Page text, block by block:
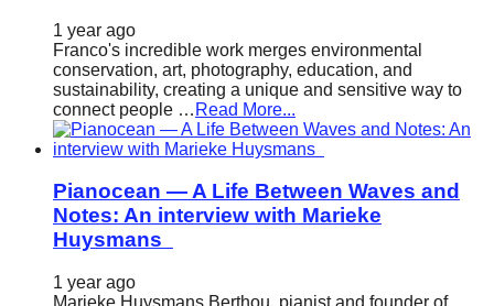
1 year ago
Franco's incredible work merges environmental
conservation, art, photography, education, and
sustainability, creating a unique and sensitive way to
connect people … Read More...
Pianocean — A Life Between Waves and
Notes: An interview with Marieke
Huysmans
1 year ago